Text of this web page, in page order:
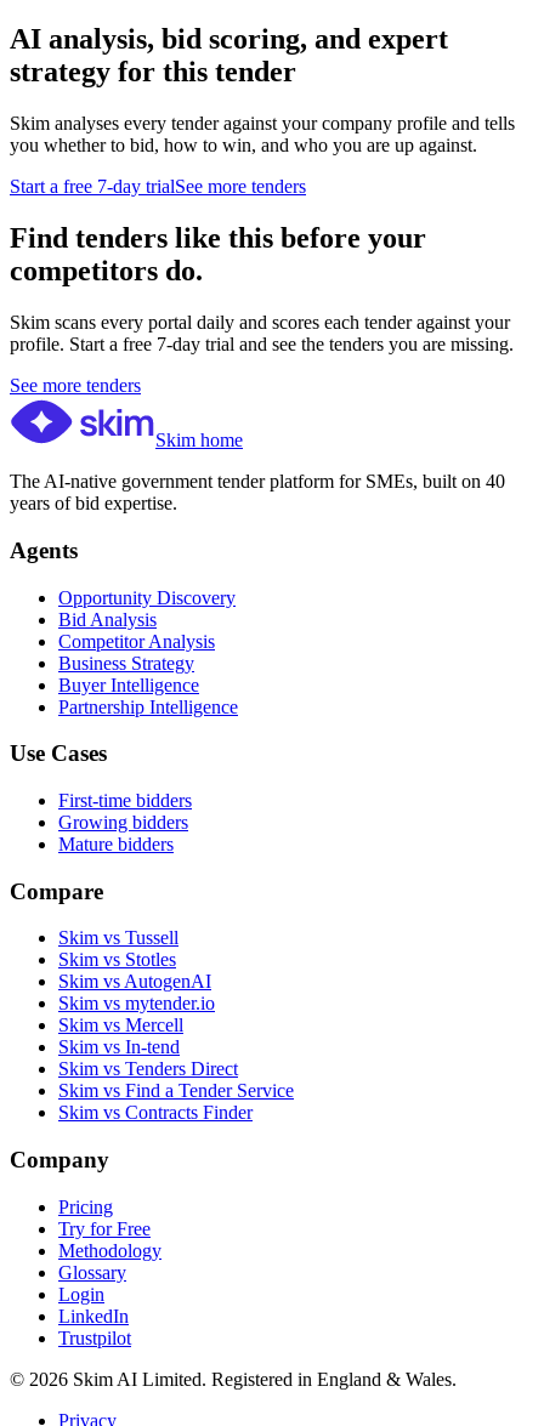
AI analysis, bid scoring, and expert
strategy for this tender
Skim analyses every tender against your company profile and tells
you whether to bid, how to win, and who you are up against.
Start a free 7-day trialSee more tenders
Find tenders like this before your
competitors do.
Skim scans every portal daily and scores each tender against your
profile. Start a free 7-day trial and see the tenders you are missing.
See more tenders
Skim home
The AI-native government tender platform for SMEs, built on 40
years of bid expertise.
Agents
Opportunity Discovery
Bid Analysis
Competitor Analysis
Business Strategy
Buyer Intelligence
Partnership Intelligence
Use Cases
First-time bidders
Growing bidders
Mature bidders
Compare
Skim vs Tussell
Skim vs Stotles
Skim vs AutogenAI
Skim vs mytender.io
Skim vs Mercell
Skim vs In-tend
Skim vs Tenders Direct
Skim vs Find a Tender Service
Skim vs Contracts Finder
Company
Pricing
Try for Free
Methodology
Glossary
Login
LinkedIn
Trustpilot
© 2026 Skim AI Limited. Registered in England & Wales.
Privacy